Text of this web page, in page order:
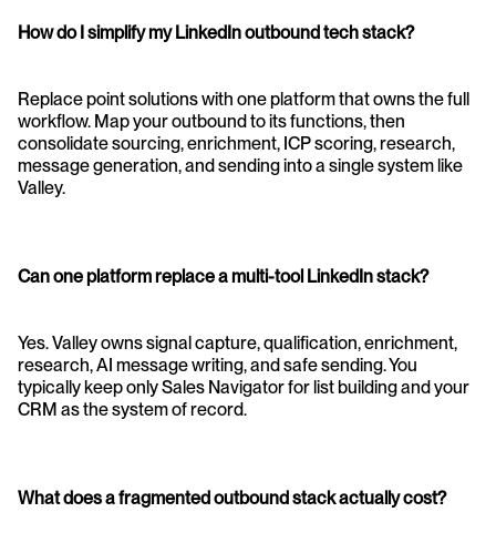
How do I simplify my LinkedIn outbound tech stack?
Replace point solutions with one platform that owns the full
workflow. Map your outbound to its functions, then
consolidate sourcing, enrichment, ICP scoring, research,
message generation, and sending into a single system like
Valley.
Can one platform replace a multi-tool LinkedIn stack?
Yes. Valley owns signal capture, qualification, enrichment,
research, AI message writing, and safe sending. You
typically keep only Sales Navigator for list building and your
CRM as the system of record.
What does a fragmented outbound stack actually cost?